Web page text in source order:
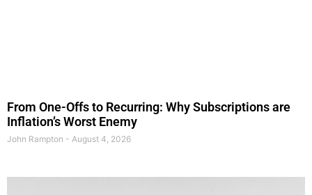
From One-Offs to Recurring: Why Subscriptions are
Inflation’s Worst Enemy
John Rampton August 4, 2026